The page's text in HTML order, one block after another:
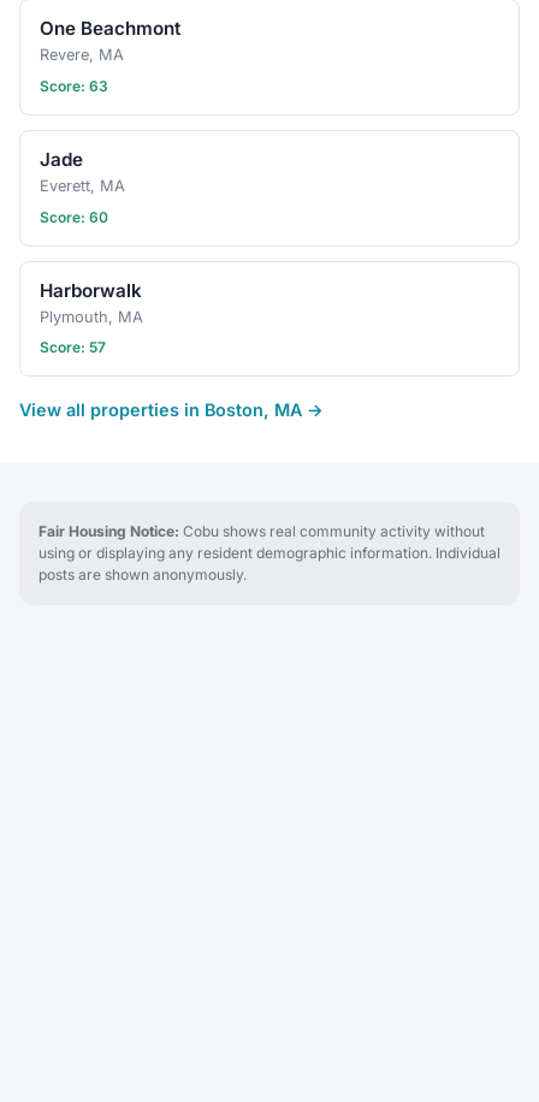
One Beachmont
Revere, MA
Score: 63
Jade
Everett, MA
Score: 60
Harborwalk
Plymouth, MA
Score: 57
View all properties in Boston, MA →
Fair Housing Notice: Cobu shows real community activity without
using or displaying any resident demographic information. Individual
posts are shown anonymously.